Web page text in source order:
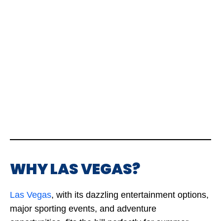
WHY LAS VEGAS?
Las Vegas, with its dazzling entertainment options,
major sporting events, and adventure